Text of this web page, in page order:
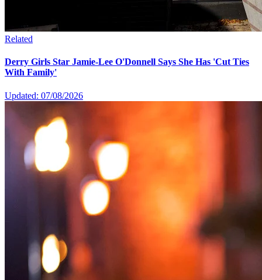
Related
Derry Girls Star Jamie-Lee O'Donnell Says She Has 'Cut Ties
With Family'
Updated: 07/08/2026